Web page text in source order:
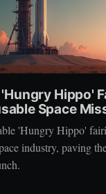
Hippo'
Space
'Hungry Hippo'
industry, paving